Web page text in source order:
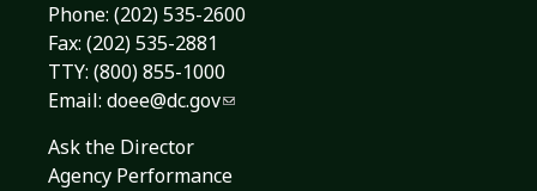
Phone: (202) 535-2600
Fax: (202) 535-2881
TTY: (800) 855-1000
Email: doee@dc.gov
Ask the Director
Agency Performance